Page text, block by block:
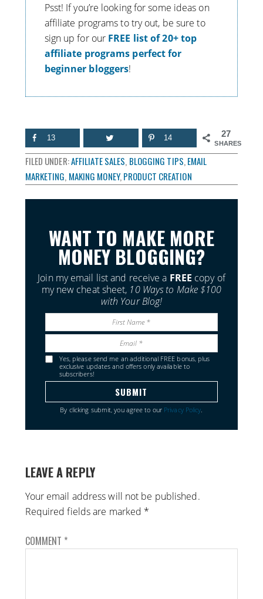
Psst! If you’re looking for some ideas on
affiliate programs to try out, be sure to
sign up for our FREE list of 20+ top
affiliate programs perfect for
beginner bloggers!
27
SHARES
13 14
FILED UNDER:AFFILIATE SALES, BLOGGING TIPS, EMAIL
MARKETING, MAKING MONEY, PRODUCT CREATION
WANT TO MAKE MORE
MONEY BLOGGING?
Join my email list and receive a FREE copy of
my new cheat sheet, 10 Ways to Make $100
with Your Blog!
Yes, please send me an additional FREE bonus, plus
exclusive updates and offers only available to
subscribers!
By clicking submit, you agree to our Privacy Policy.
LEAVE A REPLY
Your email address will not be published.
Required fields are marked *
COMMENT *